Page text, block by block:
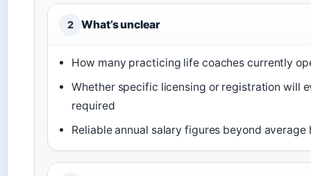
2 What’s unclear
How many practicing life coaches currently
Whether specific licensing or registration will
required
Reliable annual salary figures beyond average